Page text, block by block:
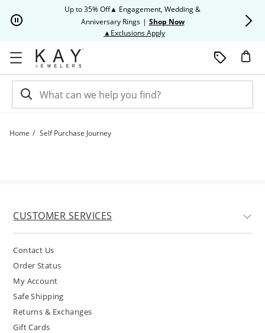
Up to 35% Off▲ Engagement, Wedding &
Anniversary Rings | Shop Now
▲Exclusions ApplyThis action will open modal
Home Self Purchase Journey
CUSTOMER SERVICES
Contact Us
Order Status
My Account
Safe Shipping
Returns & Exchanges
Gift Cards